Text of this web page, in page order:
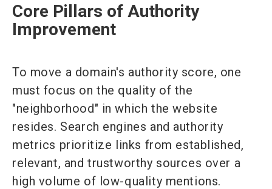
Core Pillars of Authority
Improvement
To move a domain's authority score, one
must focus on the quality of the
"neighborhood" in which the website
resides. Search engines and authority
metrics prioritize links from established,
relevant, and trustworthy sources over a
high volume of low-quality mentions.